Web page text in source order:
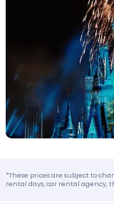
*These prices are subject to
rental days, car rental agency,